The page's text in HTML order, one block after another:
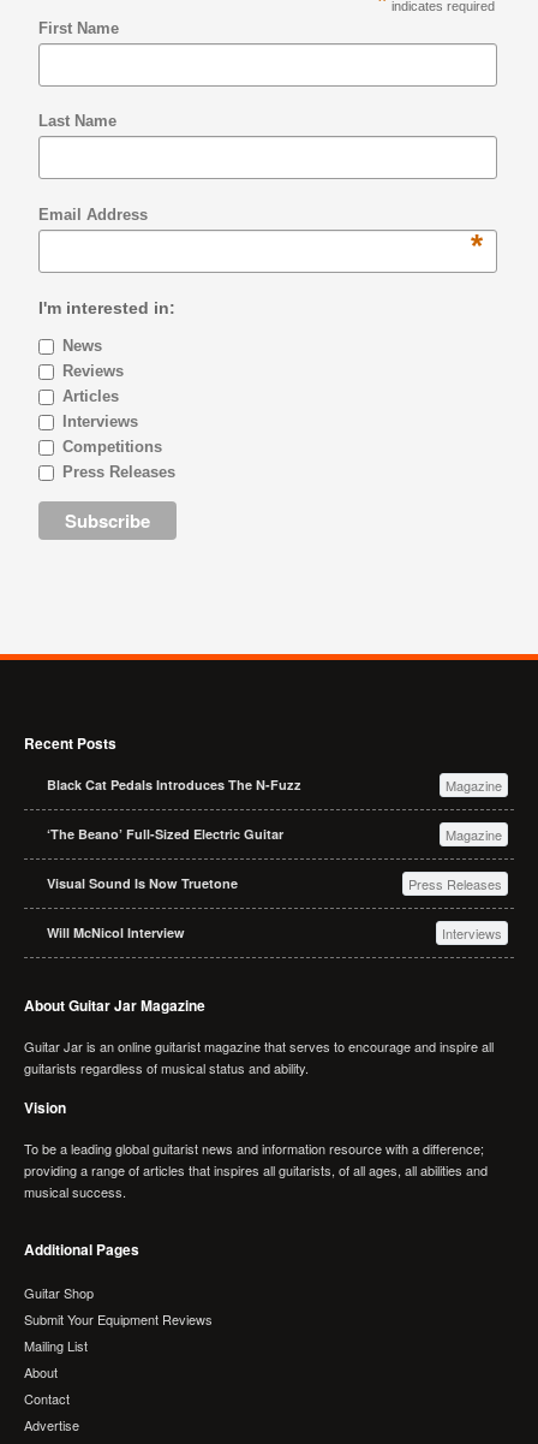
indicates required
First Name
Last Name
Email Address
*
I'm interested in:
News
Reviews
Articles
Interviews
Competitions
Press Releases
Recent Posts
Black Cat Pedals Introduces The N-Fuzz Magazine
‘The Beano’ Full-Sized Electric Guitar Magazine
Visual Sound Is Now Truetone Press Releases
Will McNicol Interview Interviews
About Guitar Jar Magazine
Guitar Jar is an online guitarist magazine that serves to encourage and inspire all
guitarists regardless of musical status and ability.
Vision
To be a leading global guitarist news and information resource with a difference;
providing a range of articles that inspires all guitarists, of all ages, all abilities and
musical success.
Additional Pages
Guitar Shop
Submit Your Equipment Reviews
Mailing List
About
Contact
Advertise